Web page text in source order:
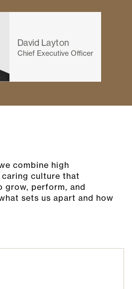
David Layton
Chief Executive Officer
combine high
culture that
grow, perform, and
sets us apart and how